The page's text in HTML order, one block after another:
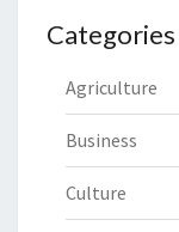
Categories
Agriculture
Business
Culture